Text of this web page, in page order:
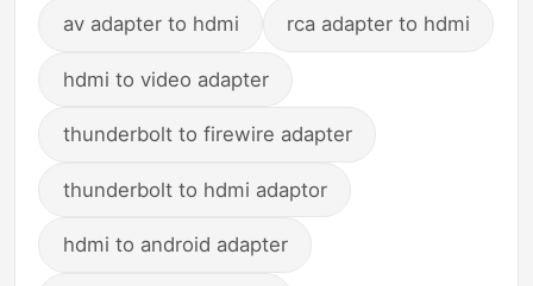
av adapter to hdmi rca adapter to hdmi
hdmi to video adapter
thunderbolt to firewire adapter
thunderbolt to hdmi adaptor
hdmi to android adapter